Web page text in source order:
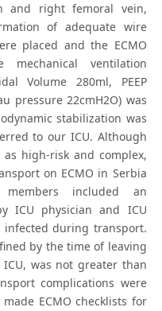
right femoral vein,
of adequate wire
placed and the ECMO
mechanical ventilation
Volume 280ml, PEEP
pressure 22cmH2O) was
stabilization was
to our ICU. Although
as high-risk and complex,
on ECMO in Serbia
included an
ICU physician and ICU
infected during transport.
by the time of leaving
was not greater than
complications were
ECMO checklists for